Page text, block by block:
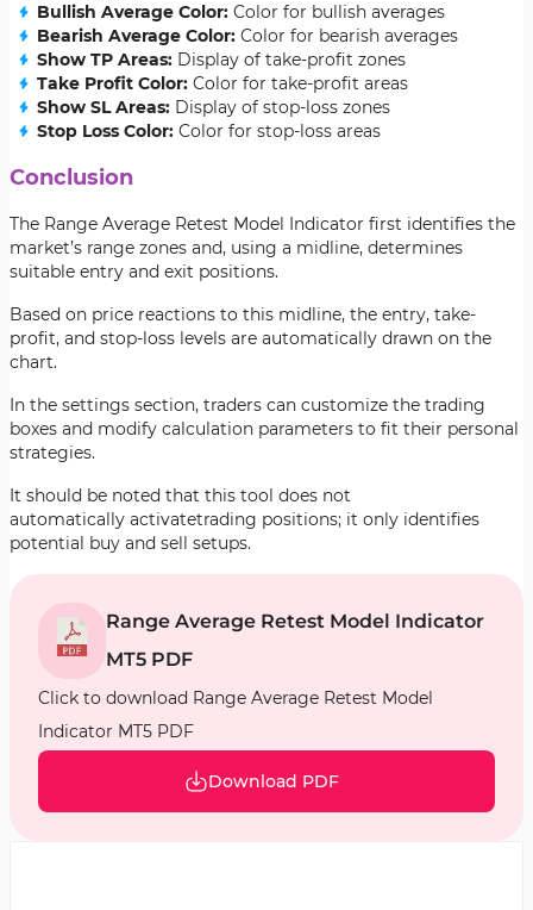
Bullish Average Color: Color for bullish averages
Bearish Average Color: Color for bearish averages
Show TP Areas: Display of take-profit zones
Take Profit Color: Color for take-profit areas
Show SL Areas: Display of stop-loss zones
Stop Loss Color: Color for stop-loss areas
Conclusion
The Range Average Retest Model Indicator first identifies the
market’s range zones and, using a midline, determines
suitable entry and exit positions.
Based on price reactions to this midline, the entry, take-
profit, and stop-loss levels are automatically drawn on the
chart.
In the settings section, traders can customize the trading
boxes and modify calculation parameters to fit their personal
strategies.
It should be noted that this tool does not
automatically activatetrading positions; it only identifies
potential buy and sell setups.
Range Average Retest Model Indicator
MT5 PDF
Click to download Range Average Retest Model
Indicator MT5 PDF
Download PDF